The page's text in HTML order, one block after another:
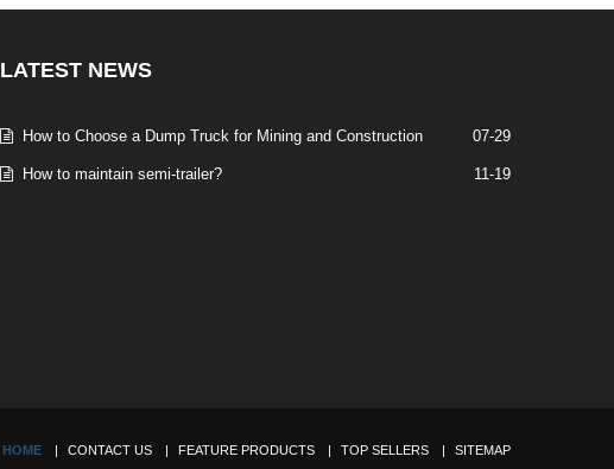
LATEST NEWS
How to Choose a Dump Truck for Mining and Construction 07-29
How to maintain semi-trailer? 11-19
HOME CONTACT US FEATURE PRODUCTS TOP SELLERS SITEMAP